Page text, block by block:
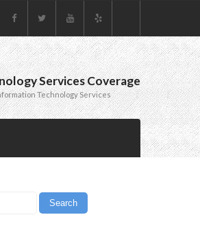
Services Coverage
Technology Services